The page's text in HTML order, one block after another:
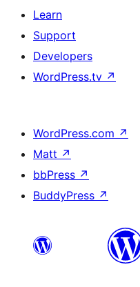
Learn
Support
Developers
WordPress.tv ↗
WordPress.com ↗
Matt ↗
bbPress ↗
BuddyPress ↗